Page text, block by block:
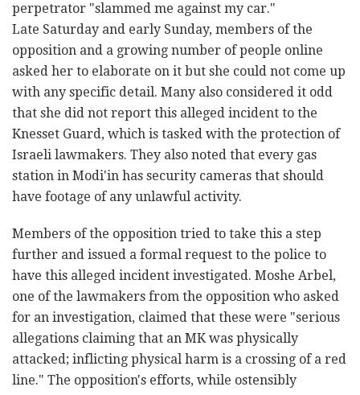
perpetrator "slammed me against my car."
Late Saturday and early Sunday, members of the
opposition and a growing number of people online
asked her to elaborate on it but she could not come up
with any specific detail. Many also considered it odd
that she did not report this alleged incident to the
Knesset Guard, which is tasked with the protection of
Israeli lawmakers. They also noted that every gas
station in Modi'in has security cameras that should
have footage of any unlawful activity.
Members of the opposition tried to take this a step
further and issued a formal request to the police to
have this alleged incident investigated. Moshe Arbel,
one of the lawmakers from the opposition who asked
for an investigation, claimed that these were "serious
allegations claiming that an MK was physically
attacked; inflicting physical harm is a crossing of a red
line." The opposition's efforts, while ostensibly